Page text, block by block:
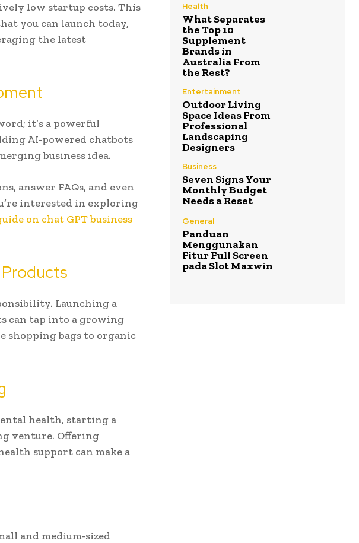
low startup costs. This
you can launch today,
the latest
it’s a powerful
AI-powered chatbots
business idea.
answer FAQs, and even
interested in exploring
on chat GPT business
Launching a
can tap into a growing
shopping bags to organic
health, starting a
venture. Offering
support can make a
and medium-sized
Health
What Separates
the Top 10
Supplement
Brands in
Australia From
the Rest?
Entertainment
Outdoor Living
Space Ideas From
Professional
Landscaping
Designers
Business
Seven Signs Your
Monthly Budget
Needs a Reset
General
Panduan
Menggunakan
Fitur Full Screen
pada Slot Maxwin